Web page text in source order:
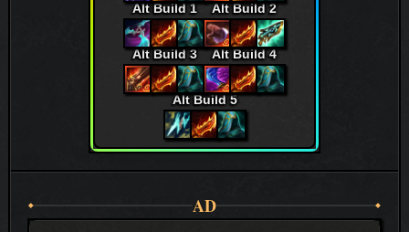
Alt Build 1 Alt Build 2
Alt Build 3 Alt Build 4
Alt Build 5
AD